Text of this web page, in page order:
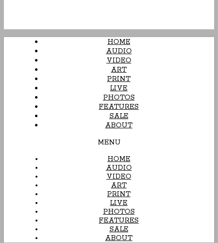
HOME
AUDIO
VIDEO
ART
PRINT
LIVE
PHOTOS
FEATURES
SALE
ABOUT
MENU
HOME
AUDIO
VIDEO
ART
PRINT
LIVE
PHOTOS
FEATURES
SALE
ABOUT